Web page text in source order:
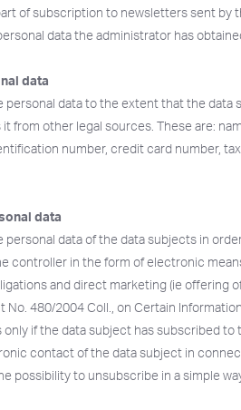
of subscription to newsletters sent by
data the administrator has
data
data to the extent that the data
from other legal sources. These are:
number, credit card number,
data
data of the data subjects in
controller in the form of electronic
and direct marketing (ie offering
No. 480/2004 Coll., on Certain
if the data subject has subscribed
contact of the data subject in
possibility to unsubscribe in a simple